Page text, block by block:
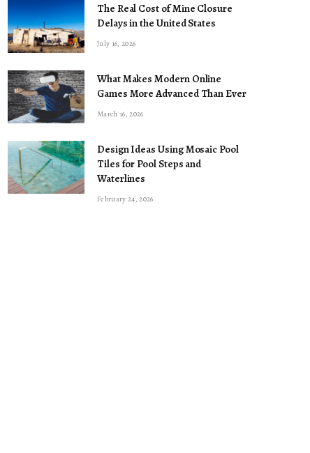
The Real Cost of Mine Closure
Delays in the United States
July 16, 2026
What Makes Modern Online
Games More Advanced Than Ever
March 16, 2026
Design Ideas Using Mosaic Pool
Tiles for Pool Steps and
Waterlines
February 24, 2026